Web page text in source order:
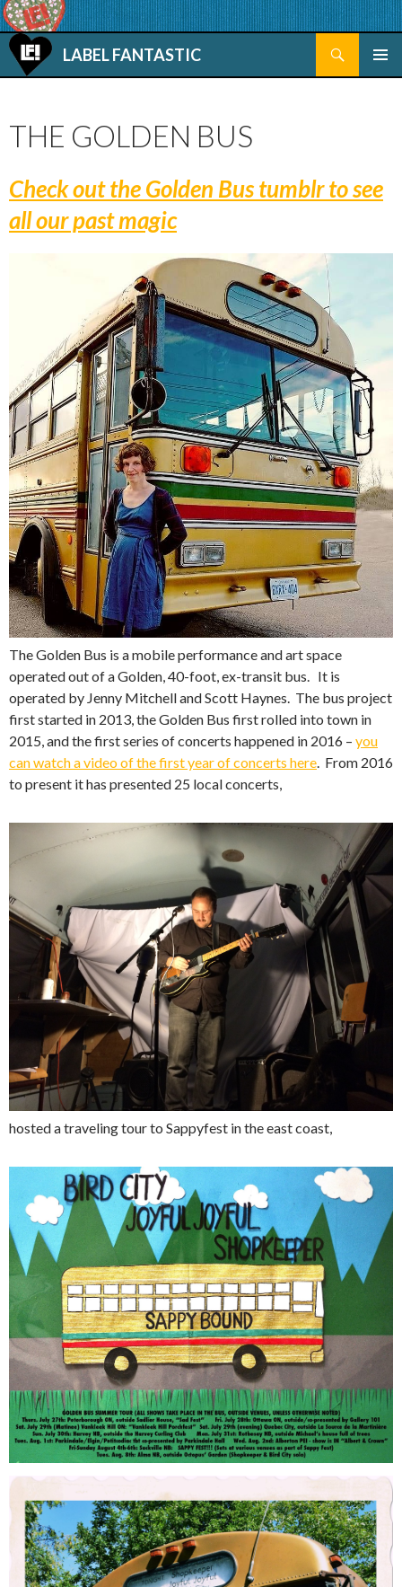
LABEL FANTASTIC
Search
SKIP TO CONTENT
THE GOLDEN BUS
Check out the Golden Bus tumblr to see
all our past magic
The Golden Bus is a mobile performance and art space
operated out of a Golden, 40-foot, ex-transit bus. It is
operated by Jenny Mitchell and Scott Haynes. The bus project
first started in 2013, the Golden Bus first rolled into town in
2015, and the first series of concerts happened in 2016 – you
can watch a video of the first year of concerts here . From 2016
to present it has presented 25 local concerts,
hosted a traveling tour to Sappyfest in the east coast,